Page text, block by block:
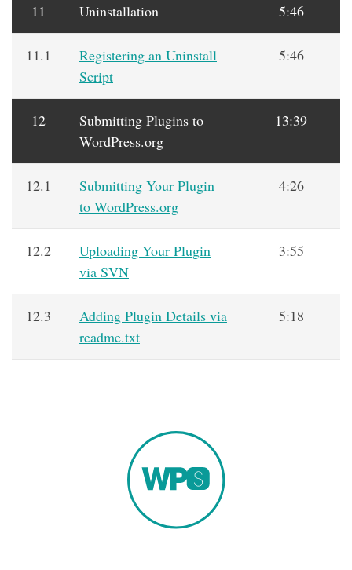
11 Uninstallation 5:46
11.1
Registering an Uninstall
Script
5:46
12
Submitting Plugins to
WordPress.org
13:39
12.1
Submitting Your Plugin
to WordPress.org
4:26
12.2
Uploading Your Plugin
via SVN
3:55
12.3
Adding Plugin Details via
readme.txt
5:18